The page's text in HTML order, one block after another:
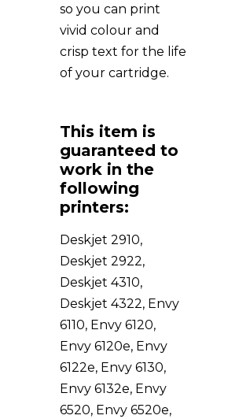
so you can print
vivid colour and
crisp text for the life
of your cartridge.
This item is
guaranteed to
work in the
following
printers:
Deskjet 2910,
Deskjet 2922,
Deskjet 4310,
Deskjet 4322, Envy
6110, Envy 6120,
Envy 6120e, Envy
6122e, Envy 6130,
Envy 6132e, Envy
6520, Envy 6520e,